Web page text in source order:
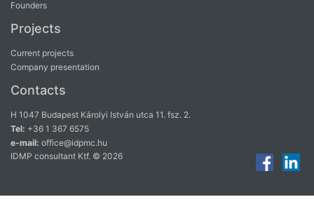
Founders
Projects
Current projects
Company presentation
Contacts
H 1047 Budapest Károlyi István utca 11. fsz. 2.
Tel: +36 1 367 6575
e-mail: office@idpmc.hu
IDMP consultant Ktf. © 2026